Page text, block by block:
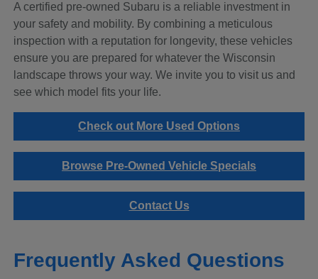
A certified pre-owned Subaru is a reliable investment in
your safety and mobility. By combining a meticulous
inspection with a reputation for longevity, these vehicles
ensure you are prepared for whatever the Wisconsin
landscape throws your way. We invite you to visit us and
see which model fits your life.
Check out More Used Options
Browse Pre-Owned Vehicle Specials
Contact Us
Frequently Asked Questions